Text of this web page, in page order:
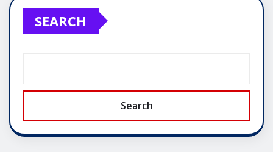
SEARCH
Search